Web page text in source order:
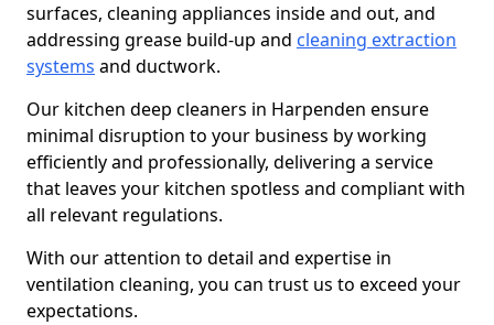
surfaces, cleaning appliances inside and out, and
addressing grease build-up and cleaning extraction
systems and ductwork.
Our kitchen deep cleaners in Harpenden ensure
minimal disruption to your business by working
efficiently and professionally, delivering a service
that leaves your kitchen spotless and compliant with
all relevant regulations.
With our attention to detail and expertise in
ventilation cleaning, you can trust us to exceed your
expectations.